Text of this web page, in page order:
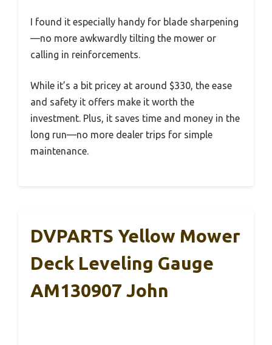
I found it especially handy for blade sharpening
—no more awkwardly tilting the mower or
calling in reinforcements.
While it’s a bit pricey at around $330, the ease
and safety it offers make it worth the
investment. Plus, it saves time and money in the
long run—no more dealer trips for simple
maintenance.
DVPARTS Yellow Mower
Deck Leveling Gauge
AM130907 John